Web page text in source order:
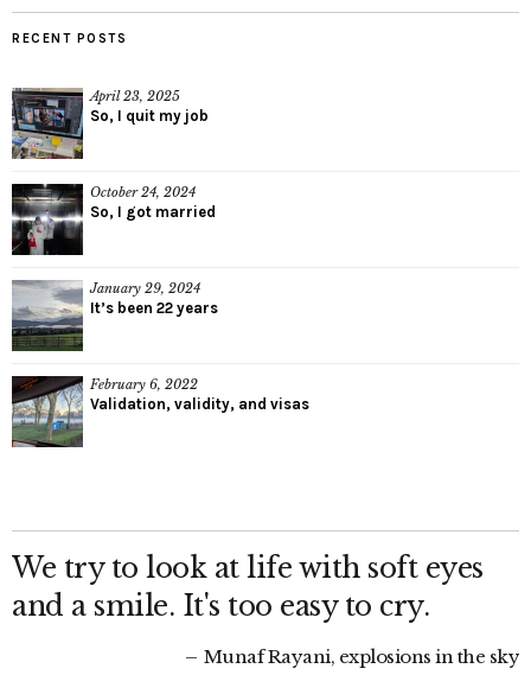
RECENT POSTS
April 23, 2025
So, I quit my job
October 24, 2024
So, I got married
January 29, 2024
It’s been 22 years
February 6, 2022
Validation, validity, and visas
We try to look at life with soft eyes
and a smile. It's too easy to cry.
Munaf Rayani, explosions in the sky